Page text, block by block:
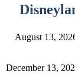
August 13,
December 13,